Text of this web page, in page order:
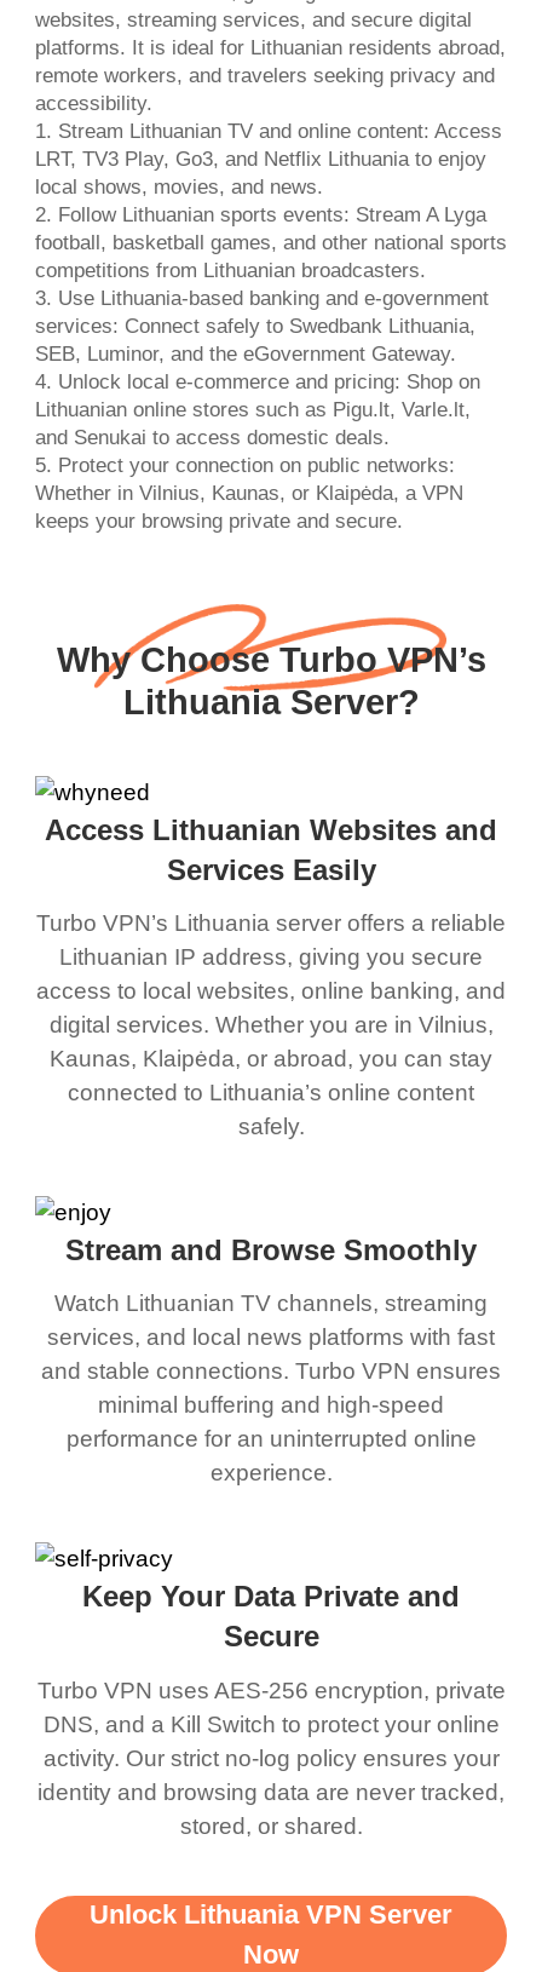
websites, streaming services, and secure digital
platforms. It is ideal for Lithuanian residents abroad,
remote workers, and travelers seeking privacy and
accessibility.
1. Stream Lithuanian TV and online content: Access
LRT, TV3 Play, Go3, and Netflix Lithuania to enjoy
local shows, movies, and news.
2. Follow Lithuanian sports events: Stream A Lyga
football, basketball games, and other national sports
competitions from Lithuanian broadcasters.
3. Use Lithuania-based banking and e-government
services: Connect safely to Swedbank Lithuania,
SEB, Luminor, and the eGovernment Gateway.
4. Unlock local e-commerce and pricing: Shop on
Lithuanian online stores such as Pigu.lt, Varle.lt,
and Senukai to access domestic deals.
5. Protect your connection on public networks:
Whether in Vilnius, Kaunas, or Klaipėda, a VPN
keeps your browsing private and secure.
Why Choose Turbo VPN’s
Lithuania Server?
Access Lithuanian Websites and
Services Easily
Turbo VPN’s Lithuania server offers a reliable
Lithuanian IP address, giving you secure
access to local websites, online banking, and
digital services. Whether you are in Vilnius,
Kaunas, Klaipėda, or abroad, you can stay
connected to Lithuania’s online content
safely.
Stream and Browse Smoothly
Watch Lithuanian TV channels, streaming
services, and local news platforms with fast
and stable connections. Turbo VPN ensures
minimal buffering and high-speed
performance for an uninterrupted online
experience.
Keep Your Data Private and
Secure
Turbo VPN uses AES-256 encryption, private
DNS, and a Kill Switch to protect your online
activity. Our strict no-log policy ensures your
identity and browsing data are never tracked,
stored, or shared.
Unlock Lithuania VPN Server
Now